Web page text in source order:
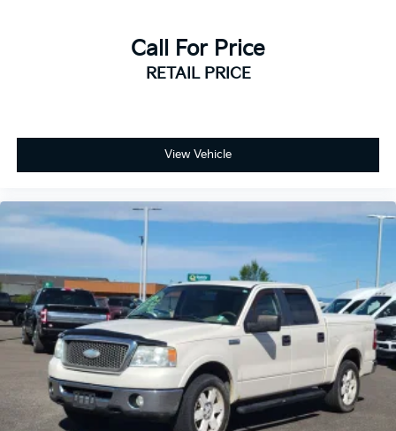
Call For Price
RETAIL PRICE
View Vehicle